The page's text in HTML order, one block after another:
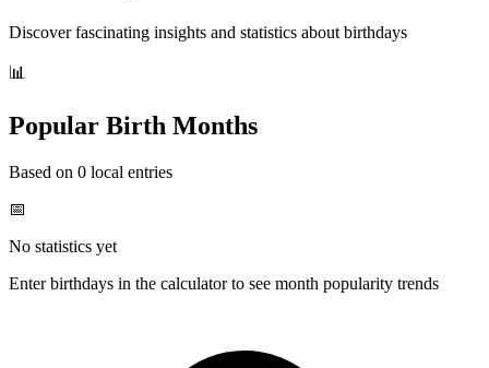
Discover fascinating insights and statistics about birthdays
📊
Popular Birth Months
Based on 0 local entries
📅
No statistics yet
Enter birthdays in the calculator to see month popularity trends